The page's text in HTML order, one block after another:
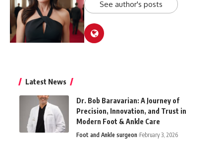
See author's posts
Latest News
Dr. Bob Baravarian: A Journey of
Precision, Innovation, and Trust in
Modern Foot & Ankle Care
Foot and Ankle surgeon February 3, 2026